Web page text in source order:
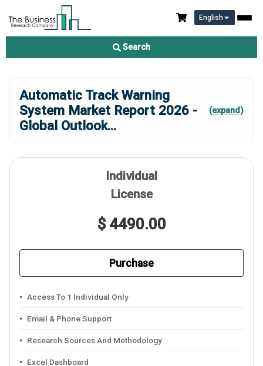
English
Search
Automatic Track Warning
System Market Report 2026 -
Global Outlook...
(expand)
Individual
License
$ 4490.00
Purchase
Access To 1 Individual Only
Email & Phone Support
Research Sources And Methodology
Excel Dashboard